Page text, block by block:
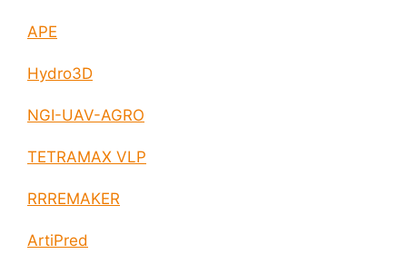
APE
Hydro3D
NGI-UAV-AGRO
TETRAMAX VLP
RRREMAKER
ArtiPred